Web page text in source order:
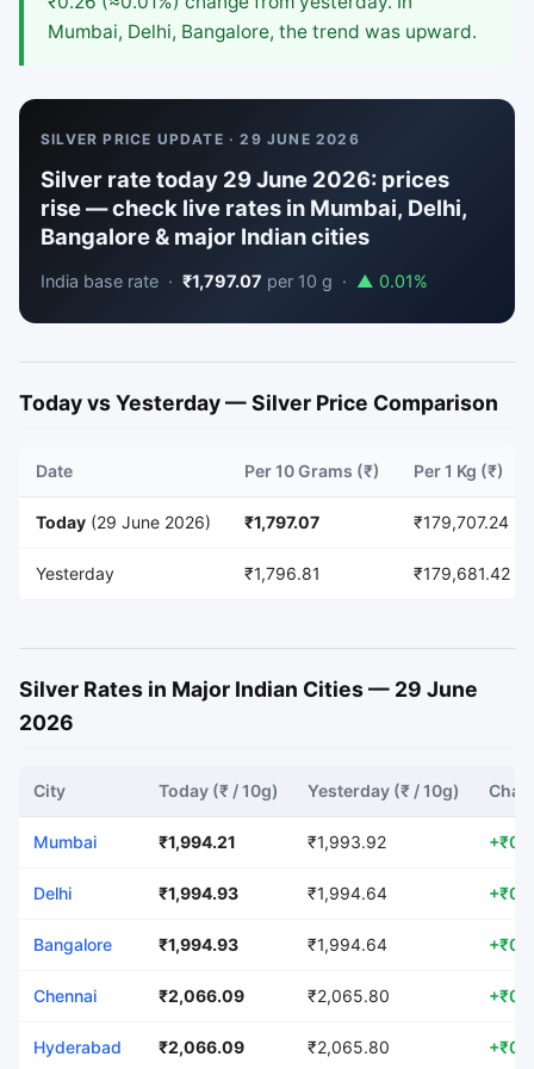
Mumbai, Delhi, Bangalore, the trend was upward.
SILVER PRICE UPDATE · 29 JUNE 2026
Silver rate today 29 June 2026: prices
rise — check live rates in Mumbai, Delhi,
Bangalore & major Indian cities
India base rate · ₹1,797.07 per 10 g · ▲ 0.01%
Today vs Yesterday — Silver Price Comparison
Date Per 10 Grams (₹) Per 1 Kg (₹)
Today (29 June 2026) ₹1,797.07 ₹179,707.24
Yesterday ₹1,796.81 ₹179,681.42
Silver Rates in Major Indian Cities — 29 June
2026
City Today (₹ / 10g) Yesterday (₹ / 10g)
Mumbai ₹1,994.21 ₹1,993.92
Delhi ₹1,994.93 ₹1,994.64
Bangalore ₹1,994.93 ₹1,994.64
Chennai ₹2,066.09 ₹2,065.80
Hyderabad ₹2,066.09 ₹2,065.80